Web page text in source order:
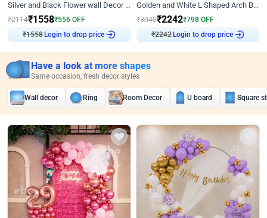
Silver and Black Flower wall Decor for Birthday
₹2114₹1558₹556 OFF
₹1558 Login to drop price
Golden and White L Shaped Arch Birthday Decor
₹3040₹2242₹798 OFF
₹2242 Login to drop price
Have a look at more shapes
Same occasion, fresh decor styles
Wall decor Ring Room Decor U board Square